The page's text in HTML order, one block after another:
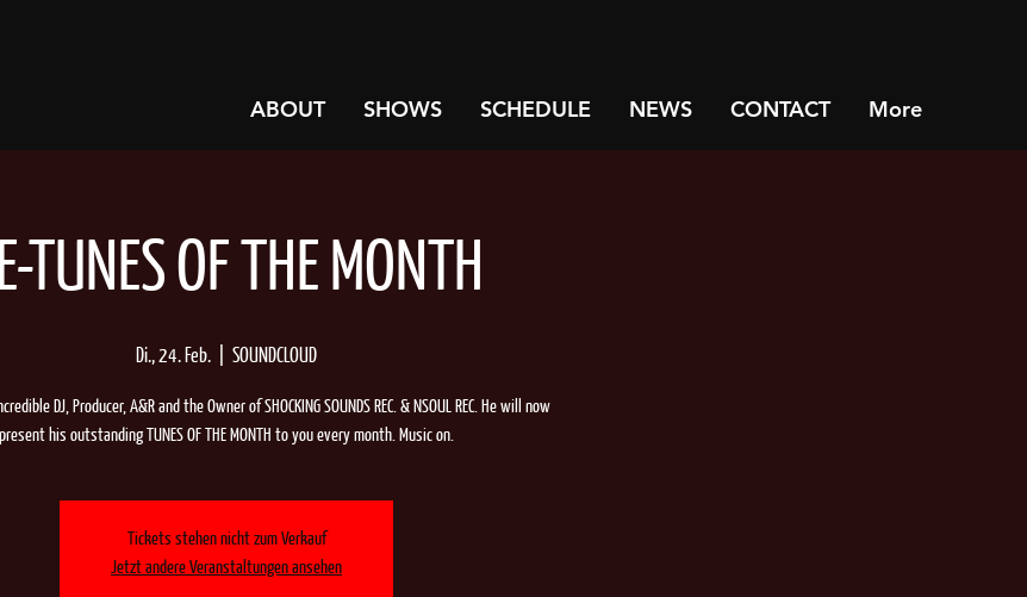
ABOUT SHOWS SCHEDULE NEWS CONTACT More
TUNES OF THE MONTH
Di., 24. Feb. SOUNDCLOUD
DJ, Producer, A&R and the Owner of SHOCKING SOUNDS REC. & NSOUL REC. He will now
present his outstanding TUNES OF THE MONTH to you every month. Music on.
Tickets stehen nicht zum Verkauf
Jetzt andere Veranstaltungen ansehen